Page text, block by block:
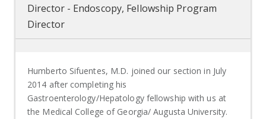
Director - Endoscopy, Fellowship Program
Director
Humberto Sifuentes, M.D. joined our section in July
2014 after completing his
Gastroenterology/Hepatology fellowship with us at
the Medical College of Georgia/ Augusta University.